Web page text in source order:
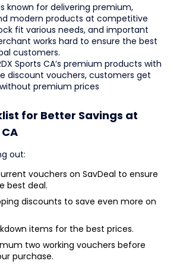
known for delivering premium,
modern products at competitive
fit various needs, and important
works hard to ensure the best
customers.
Sports CA’s premium products with
discount vouchers, customers get
premium prices
for Better Savings at
out:
vouchers on SavDeal to ensure
best deal.
discounts to save even more on
items for the best prices.
two working vouchers before
purchase.